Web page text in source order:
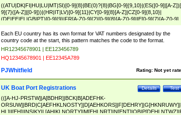
((ATU|DK|FI|HU|LU|MT|SI)[0-9]{8}|BE(0)?{8}|BG[0-9]{9,10}|(ES([0-9]|[A-
9]{7}([A-Z]|[0-9]))|(HR|IT|LV)[0-9]{11}|CY[0-9]{8}[A-Z]|CZ[0-9]{8,10}|
(DE|EE|EL|GB|PT)[0-9]{9}|FR[A-Z0-9]{2}[0-9]{8}[A-Z0-9]|IE[0-9]{7}[A-Z0-9]
{2}|LT[0-9]{9}([0-9]{3})?|NL[0-9]{9}B([0-9]{2})|PL[0-9]{10}|RO[0-
9]{10}|SE[0-9]{12})
Each EU country has its own format for VAT numbers designated by the
country code at the start, this pattern matches the code to the format.
HR12345678901 | EE123456789
HQ12345678901 | EE12345A789
Rating: Not yet
PJWhitfield
Test
Details
UK Boat Port Registrations
(([A-HJ-PRSTW]|A[BDHR]|BCK|B[ADEFHK-